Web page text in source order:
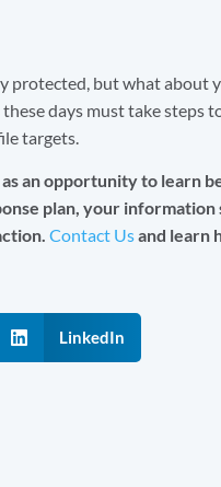
protected, but what about
days must take
targets.
an opportunity to learn
plan, your
Contact Usand learn
LinkedIn